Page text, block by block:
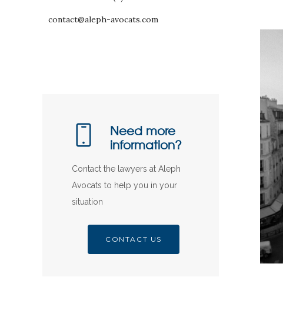
contact@aleph-avocats.com
Need more
information?
Contact the lawyers at Aleph
Avocats to help you in your
situation
CONTACT US